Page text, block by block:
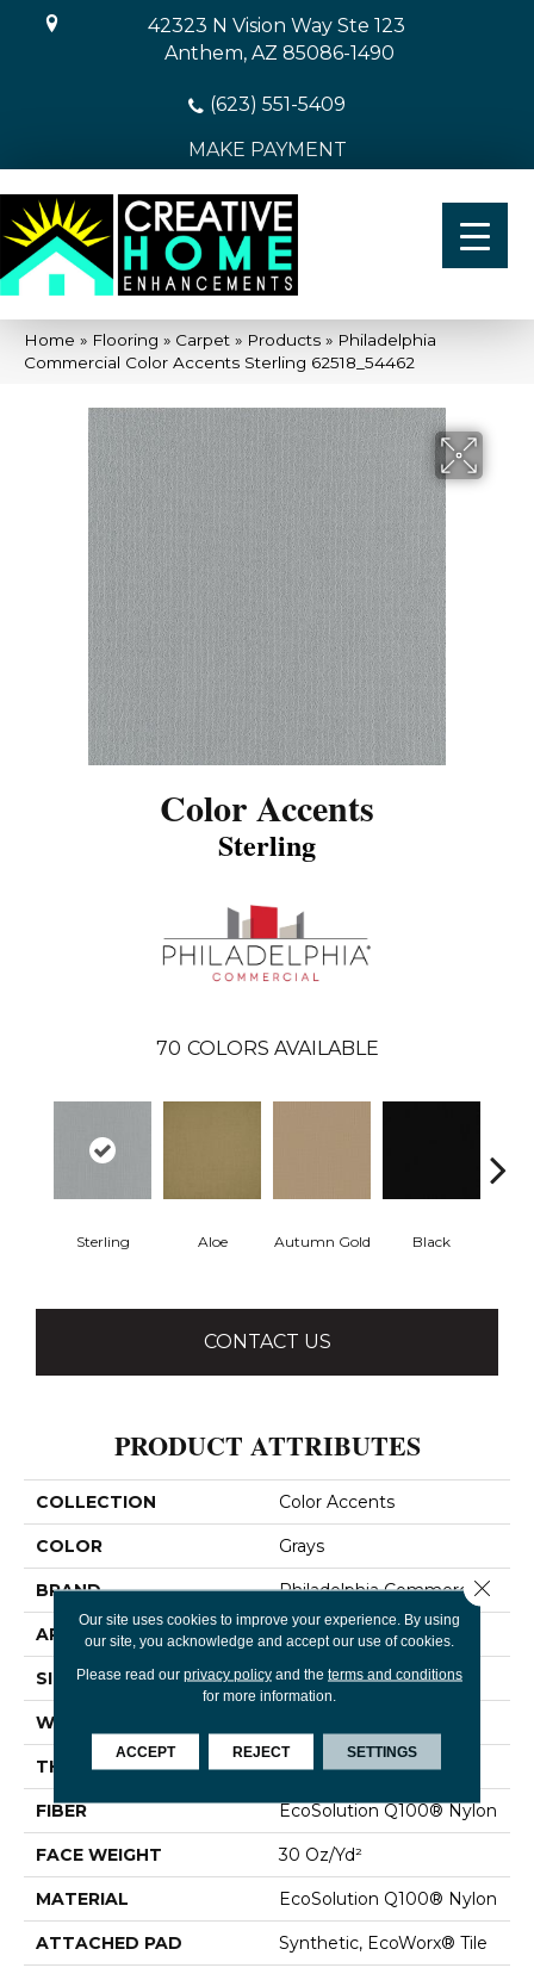
42323 N Vision Way Ste 123
Anthem, AZ 85086-1490
(623) 551-5409
MAKE PAYMENT
Home » Flooring » Carpet » Products » Philadelphia
Commercial Color Accents Sterling 62518_54462
Color Accents
Sterling
70 COLORS AVAILABLE
Sterling Aloe Autumn Gold Black
CONTACT US
PRODUCT ATTRIBUTES
COLLECTION Color Accents
COLOR Grays
BRAND Philadelphia Commercial
APPLICATION Commercial
SIZE 24 In
WIDTH
THICKNESS 0.093 In
FIBER EcoSolution Q100® Nylon
FACE WEIGHT 30 Oz/yd²
MATERIAL EcoSolution Q100® Nylon
ATTACHED PAD Synthetic, EcoWorx® Tile
Our site uses cookies to improve your experience. By using
our site, you acknowledge and accept our use of cookies.
Please read our privacy policyand the terms and conditions
for more information.
ACCEPT REJECT SETTINGS
Close